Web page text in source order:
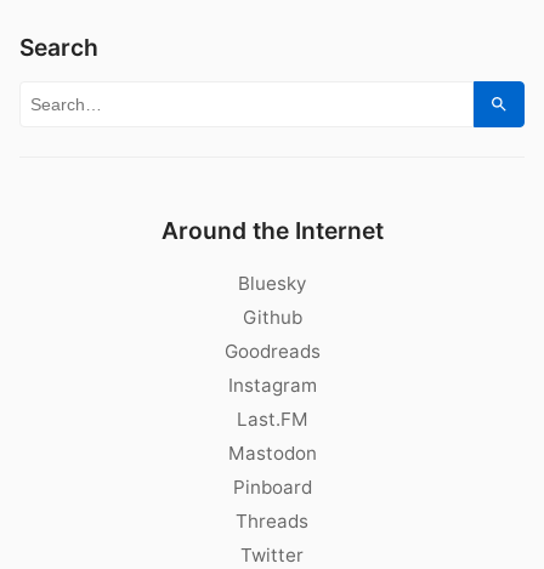
Search
Search for:
Around the Internet
Bluesky
Github
Goodreads
Instagram
Last.FM
Mastodon
Pinboard
Threads
Twitter